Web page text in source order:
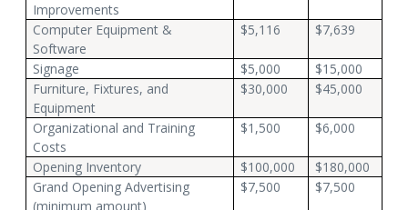
Improvements
Computer Equipment &
Software
$5,116 $7,639
Signage $5,000
$15,000
Furniture, Fixtures, and
Equipment
$30,000 $45,000
Organizational and Training
Costs
$1,500 $6,000
Opening Inventory $100,000
$180,000
Grand Opening Advertising
(minimum amount)
$7,500 $7,500